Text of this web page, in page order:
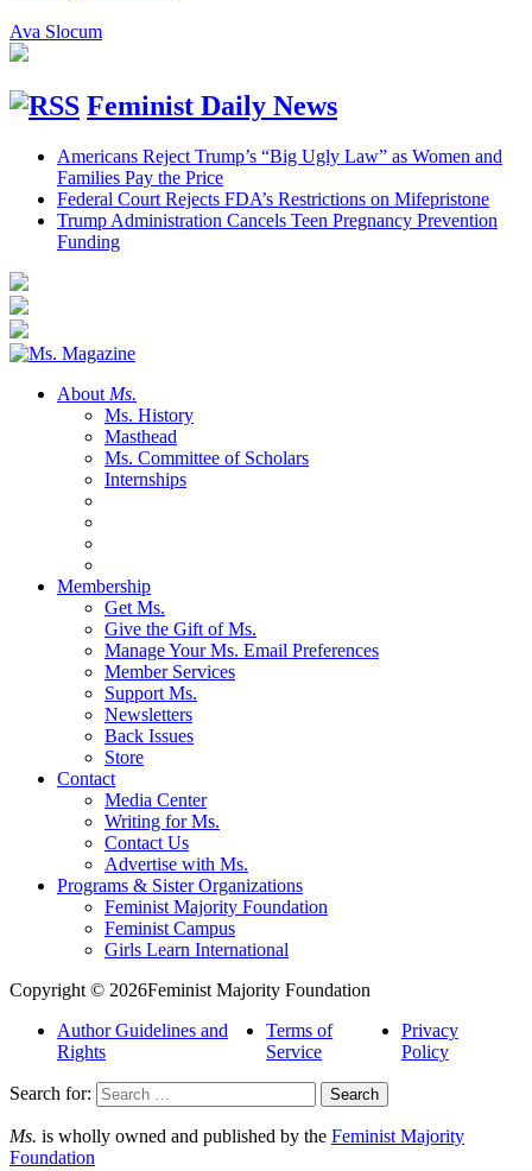
Ava Slocum
Feminist Daily News
Americans Reject Trump’s “Big Ugly Law” as Women and
Families Pay the Price
Federal Court Rejects FDA’s Restrictions on Mifepristone
Trump Administration Cancels Teen Pregnancy Prevention
Funding
About Ms.
Ms. History
Masthead
Ms. Committee of Scholars
Internships
Membership
Get Ms.
Give the Gift of Ms.
Manage Your Ms. Email Preferences
Member Services
Support Ms.
Newsletters
Back Issues
Store
Contact
Media Center
Writing for Ms.
Contact Us
Advertise with Ms.
Programs & Sister Organizations
Feminist Majority Foundation
Feminist Campus
Girls Learn International
Copyright © 2026Feminist Majority Foundation
Author Guidelines and
Rights
Terms of
Service
Privacy
Policy
Search for:
Ms. is wholly owned and published by the Feminist Majority
Foundation